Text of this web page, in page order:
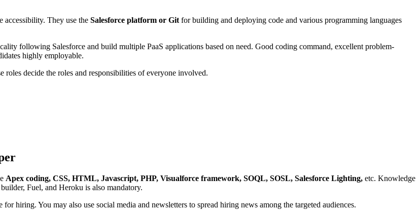
accessibility. They use the Salesforce platform or Git for building and deploying code and various programming languages
following Salesforce and build multiple PaaS applications based on need. Good coding command, excellent problem-
highly employable.
roles decide the roles and responsibilities of everyone involved.
Apex coding, CSS, HTML, Javascript, PHP, Visualforce framework, SOQL, SOSL, Salesforce Lighting, etc. Knowledge
Fuel, and Heroku is also mandatory.
hiring. You may also use social media and newsletters to spread hiring news among the targeted audiences.